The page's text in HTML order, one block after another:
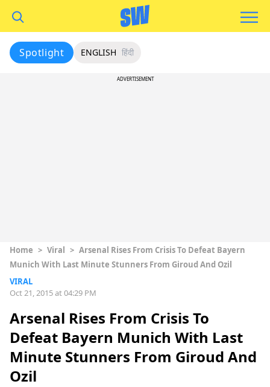
Spotlight ENGLISH हिंदी
ADVERTISEMENT
Home > Viral > Arsenal Rises From Crisis To Defeat Bayern
Munich With Last Minute Stunners From Giroud And Ozil
VIRAL
Oct 21, 2015 at 04:29 PM
Arsenal Rises From Crisis To
Defeat Bayern Munich With Last
Minute Stunners From Giroud And
Ozil